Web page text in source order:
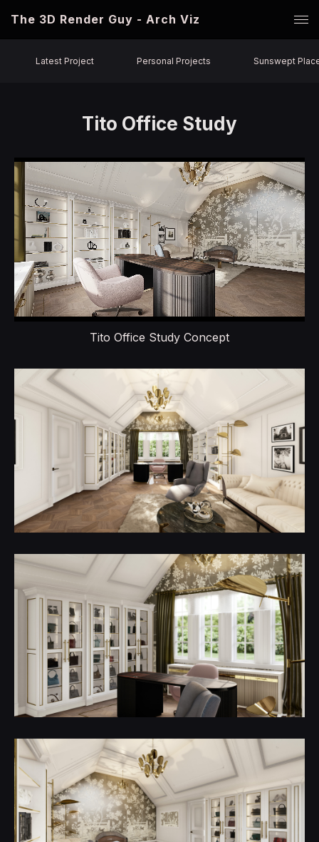
The 3D Render Guy - Arch Viz
Latest Project Personal Projects Sunswept
Tito Office Study
Tito Office Study Concept